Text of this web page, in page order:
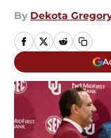
By Dekota